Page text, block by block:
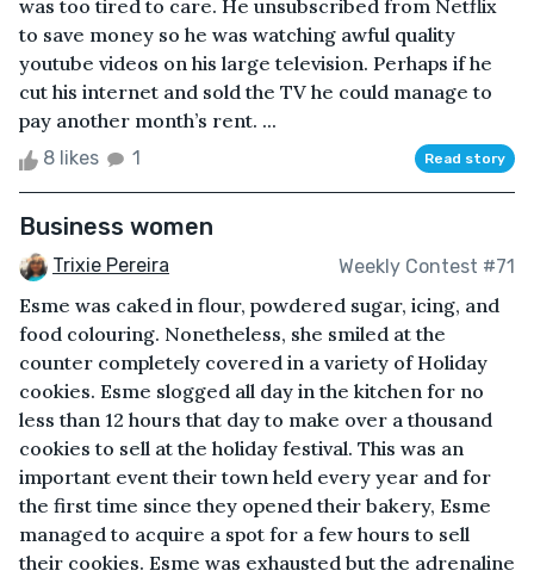
was too tired to care. He unsubscribed from Netflix
to save money so he was watching awful quality
youtube videos on his large television. Perhaps if he
cut his internet and sold the TV he could manage to
pay another month’s rent. ...
8 likes 1 Read story
Business women
Trixie Pereira Weekly Contest #71
Esme was caked in flour, powdered sugar, icing, and
food colouring. Nonetheless, she smiled at the
counter completely covered in a variety of Holiday
cookies. Esme slogged all day in the kitchen for no
less than 12 hours that day to make over a thousand
cookies to sell at the holiday festival. This was an
important event their town held every year and for
the first time since they opened their bakery, Esme
managed to acquire a spot for a few hours to sell
their cookies. Esme was exhausted but the adrenaline